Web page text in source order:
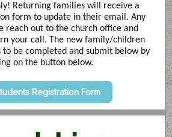
Returning families will receive a
form to update in their email. Any
reach out to the church office and
your call. The new family/children
be completed and submit below by
on the button below.
Registration Form